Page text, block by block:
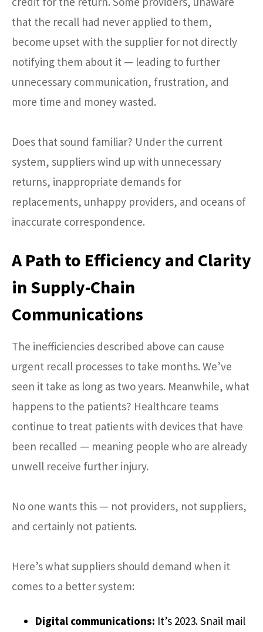
that the recall had never applied to them,
become upset with the supplier for not directly
notifying them about it — leading to further
unnecessary communication, frustration, and
more time and money wasted.
Does that sound familiar? Under the current
system, suppliers wind up with unnecessary
returns, inappropriate demands for
replacements, unhappy providers, and oceans of
inaccurate correspondence.
A Path to Efficiency and Clarity
in Supply-Chain
Communications
The inefficiencies described above can cause
urgent recall processes to take months. We’ve
seen it take as long as two years. Meanwhile, what
happens to the patients? Healthcare teams
continue to treat patients with devices that have
been recalled — meaning people who are already
unwell receive further injury.
No one wants this — not providers, not suppliers,
and certainly not patients.
Here’s what suppliers should demand when it
comes to a better system:
Digital communications: It’s 2023. Snail mail